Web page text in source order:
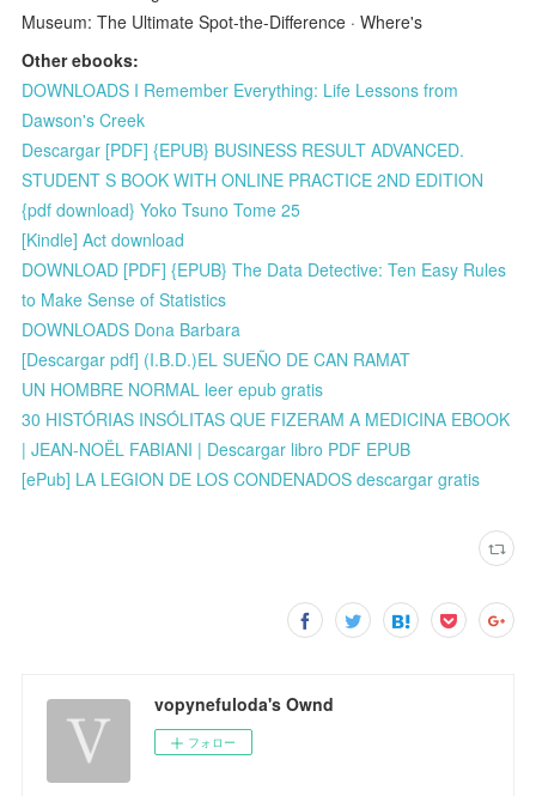
Museum: The Ultimate Spot-the-Difference · Where's
Other ebooks:
DOWNLOADS I Remember Everything: Life Lessons from
Dawson's Creek
Descargar [PDF] {EPUB} BUSINESS RESULT ADVANCED.
STUDENT S BOOK WITH ONLINE PRACTICE 2ND EDITION
{pdf download} Yoko Tsuno Tome 25
[Kindle] Act download
DOWNLOAD [PDF] {EPUB} The Data Detective: Ten Easy Rules
to Make Sense of Statistics
DOWNLOADS Dona Barbara
[Descargar pdf] (I.B.D.)EL SUEÑO DE CAN RAMAT
UN HOMBRE NORMAL leer epub gratis
30 HISTÓRIAS INSÓLITAS QUE FIZERAM A MEDICINA EBOOK
| JEAN-NOËL FABIANI | Descargar libro PDF EPUB
[ePub] LA LEGION DE LOS CONDENADOS descargar gratis
vopynefuloda's Ownd
フォロー